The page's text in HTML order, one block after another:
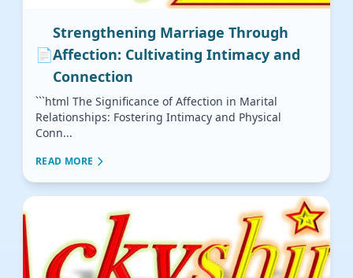
📄
Strengthening Marriage Through
Affection: Cultivating Intimacy and
Connection
```html The Significance of Affection in Marital
Relationships: Fostering Intimacy and Physical
Conn...
READ MORE